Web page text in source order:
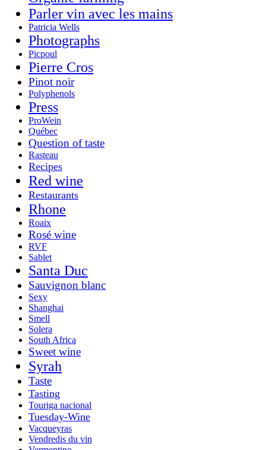
Parler vin avec les mains
Patricia Wells
Photographs
Picpoul
Pierre Cros
Pinot noir
Polyphenols
Press
ProWein
Québec
Question of taste
Rasteau
Recipes
Red wine
Restaurants
Rhone
Roaix
Rosé wine
RVF
Sablet
Santa Duc
Sauvignon blanc
Sexy
Shanghai
Smell
Solera
South Africa
Sweet wine
Syrah
Taste
Tasting
Touriga nacional
Tuesday-Wine
Vacqueyras
Vendredis du vin